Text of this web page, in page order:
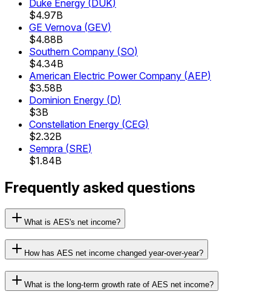
Duke Energy (DUK)
$4.97B
GE Vernova (GEV)
$4.88B
Southern Company (SO)
$4.34B
American Electric Power Company (AEP)
$3.58B
Dominion Energy (D)
$3B
Constellation Energy (CEG)
$2.32B
Sempra (SRE)
$1.84B
Frequently asked questions
What is AES's net income?
How has AES net income changed year-over-year?
What is the long-term growth rate of AES net income?